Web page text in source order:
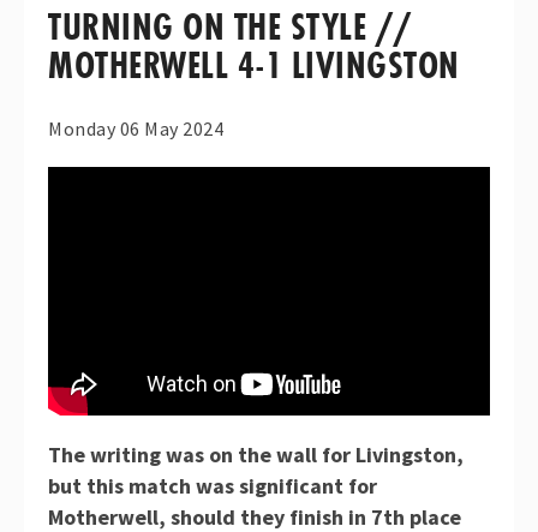
TURNING ON THE STYLE //
MOTHERWELL 4-1 LIVINGSTON
Monday 06 May 2024
The writing was on the wall for Livingston,
but this match was significant for
Motherwell, should they finish in 7th place